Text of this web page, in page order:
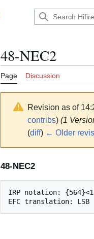
48-NEC2
Page Discussion
Revision as of
contribs) (1
(diff) ← Older
48-NEC2
IRP notation: